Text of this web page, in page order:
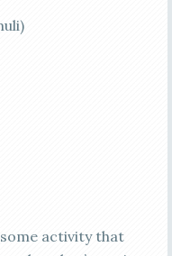
activity that